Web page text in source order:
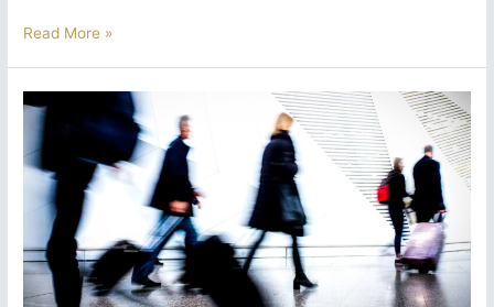
A
from
and
Clear
Message
on
Trust
Read More »